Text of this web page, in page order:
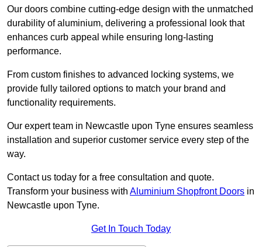
Our doors combine cutting-edge design with the unmatched
durability of aluminium, delivering a professional look that
enhances curb appeal while ensuring long-lasting
performance.
From custom finishes to advanced locking systems, we
provide fully tailored options to match your brand and
functionality requirements.
Our expert team in Newcastle upon Tyne ensures seamless
installation and superior customer service every step of the
way.
Contact us today for a free consultation and quote.
Transform your business with Aluminium Shopfront Doors in
Newcastle upon Tyne.
Get In Touch Today